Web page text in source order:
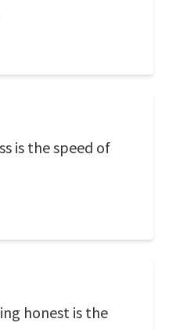
is the speed of
honest is the